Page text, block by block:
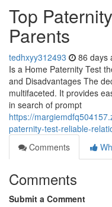
Top
Parents
tedhxyy312493 86 days
Is a Home Paternity Test
and Disadvantages The
multifaceted. It provides
in search of prompt
https://
paternity-test-reliable-
Comments
Comments
Submit a Comment